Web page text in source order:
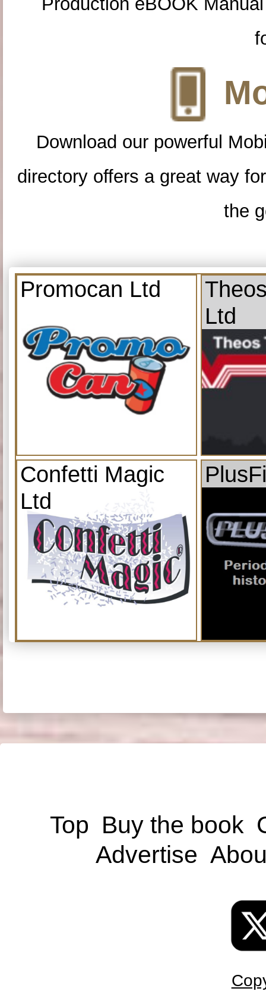
Download our powerful
directory offers a great way
the
Promocan Ltd
Ltd
Confetti Magic
Ltd
Top Buy the book
Advertise